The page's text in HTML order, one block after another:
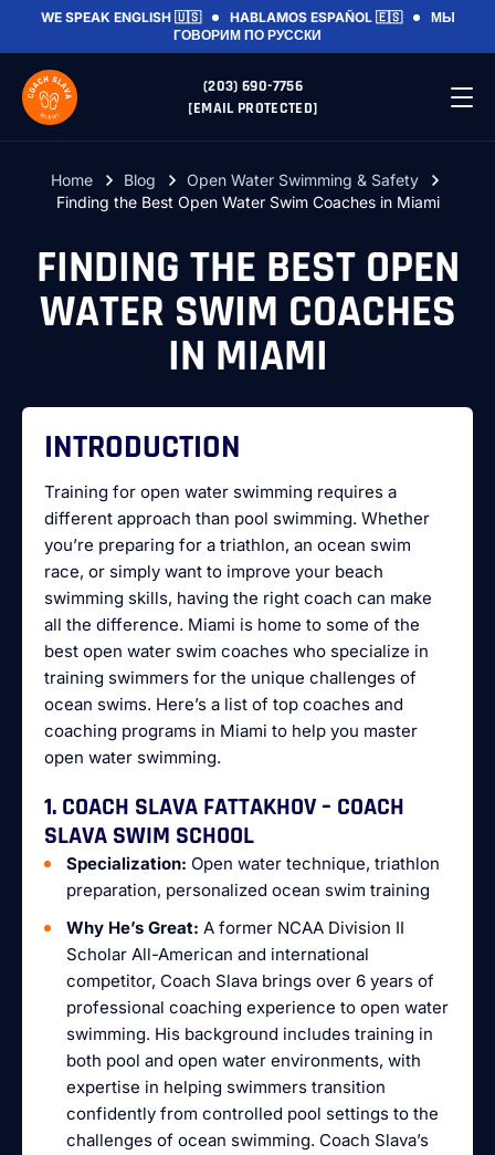
WE SPEAK ENGLISH 🇺🇸 HABLAMOS ESPAÑOL 🇪🇸
МЫ
ГОВОРИМ ПО РУССКИ
(203) 690-7756
[EMAIL PROTECTED]
Home Blog
Open Water Swimming & Safety
Finding the Best Open Water Swim Coaches in Miami
FINDING THE BEST OPEN
WATER SWIM COACHES
IN MIAMI
INTRODUCTION
Training for open water swimming requires a
different approach than pool swimming. Whether
you’re preparing for a triathlon, an ocean swim
race, or simply want to improve your beach
swimming skills, having the right coach can make
all the difference. Miami is home to some of the
best open water swim coaches who specialize in
training swimmers for the unique challenges of
ocean swims. Here’s a list of top coaches and
coaching programs in Miami to help you master
open water swimming.
1. COACH SLAVA FATTAKHOV – COACH
SLAVA SWIM SCHOOL
Specialization: Open water technique, triathlon
preparation, personalized ocean swim training
Why He’s Great: A former NCAA Division II
Scholar All-American and international
competitor, Coach Slava brings over 6 years of
professional coaching experience to open water
swimming. His background includes training in
both pool and open water environments, with
expertise in helping swimmers transition
confidently from controlled pool settings to the
challenges of ocean swimming. Coach Slava’s